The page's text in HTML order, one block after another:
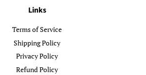
Links
Terms of Service
Shipping Policy
Privacy Policy
Refund Policy